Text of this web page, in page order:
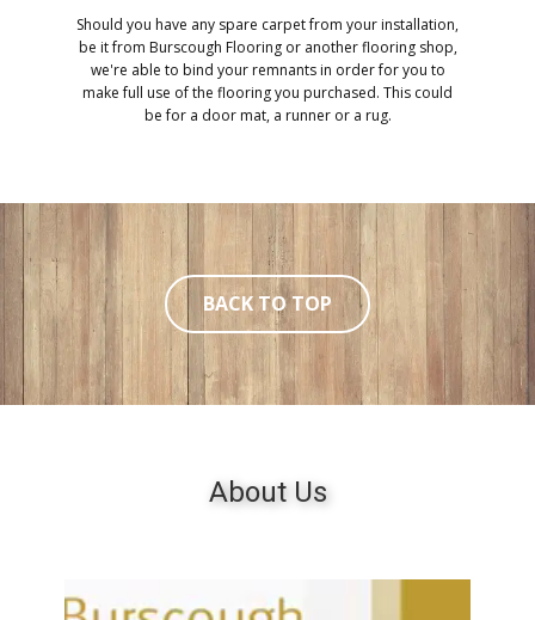
Should you have any spare carpet from your installation,
be it from Burscough Flooring or another flooring shop,
we're able to bind your remnants in order for you to
make full use of the flooring you purchased. This could
be for a door mat, a runner or a rug.
BACK TO TOP
About ​Us